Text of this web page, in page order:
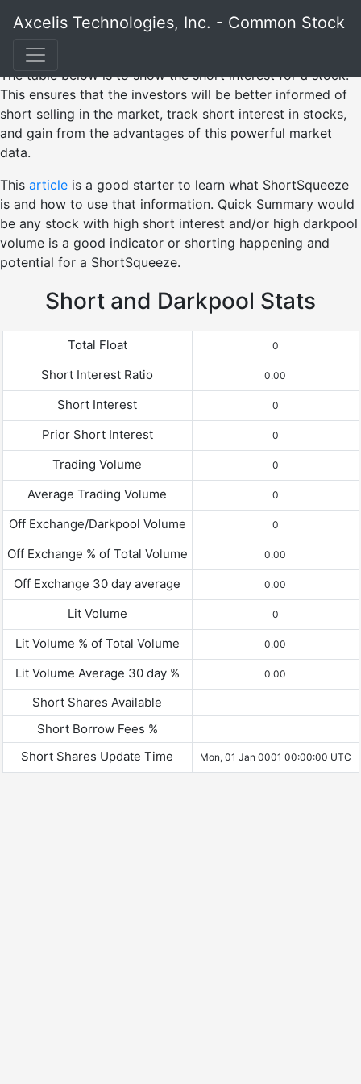
Axcelis Technologies, Inc. - Common Stock
The table below is to show the short interest for a stock.
This ensures that the investors will be better informed of
short selling in the market, track short interest in stocks,
and gain from the advantages of this powerful market
data.
This article is a good starter to learn what ShortSqueeze
is and how to use that information. Quick Summary would
be any stock with high short interest and/or high darkpool
volume is a good indicator or shorting happening and
potential for a ShortSqueeze.
Short and Darkpool Stats
Total Float 0
Short Interest Ratio 0.00
Short Interest 0
Prior Short Interest 0
Trading Volume 0
Average Trading Volume 0
Off Exchange/Darkpool Volume 0
Off Exchange % of Total Volume 0.00
Off Exchange 30 day average 0.00
Lit Volume 0
Lit Volume % of Total Volume 0.00
Lit Volume Average 30 day % 0.00
Short Shares Available
Short Borrow Fees %
Short Shares Update Time
Mon, 01 Jan 0001 00:00:00 UTC